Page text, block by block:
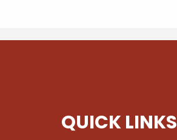
QUICK LINKS